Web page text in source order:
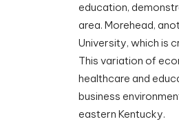
education,
area. Morehead,
University, which is
This variation of
healthcare and
business
eastern Kentucky.